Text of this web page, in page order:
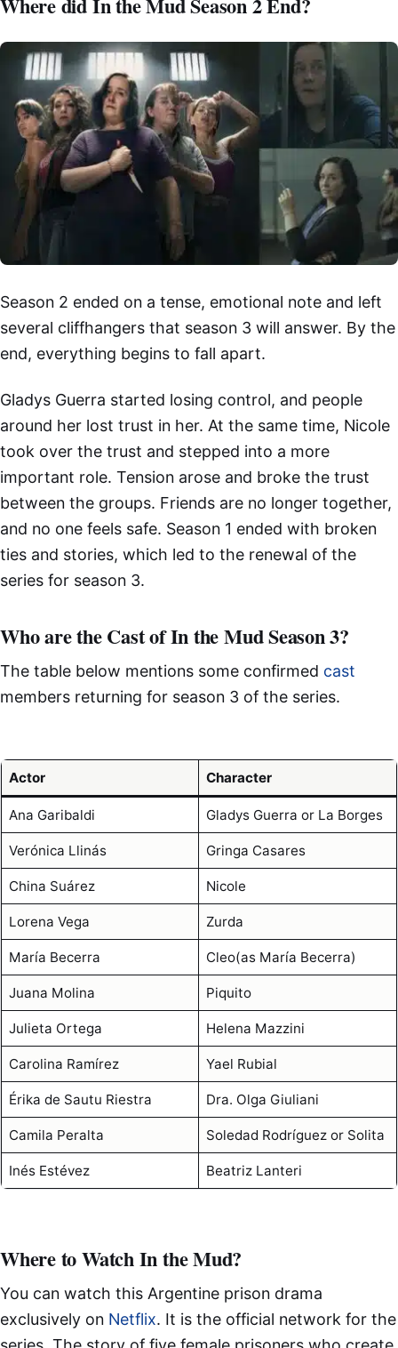
Season 2 ended on a tense, emotional note and left
several cliffhangers that season 3 will answer. By the
end, everything begins to fall apart.
Gladys Guerra started losing control, and people
around her lost trust in her. At the same time, Nicole
took over the trust and stepped into a more
important role. Tension arose and broke the trust
between the groups. Friends are no longer together,
and no one feels safe. Season 1 ended with broken
ties and stories, which led to the renewal of the
series for season 3.
Who are the Cast of In the Mud Season 3?
The table below mentions some confirmed cast
members returning for season 3 of the series.
Actor Character
Ana Garibaldi Gladys Guerra or La Borges
Verónica Llinás Gringa Casares
China Suárez Nicole
Lorena Vega Zurda
María Becerra Cleo(as María Becerra)
Juana Molina Piquito
Julieta Ortega Helena Mazzini
Carolina Ramírez Yael Rubial
Érika de Sautu Riestra Dra. Olga Giuliani
Camila Peralta Soledad Rodríguez or Solita
Inés Estévez Beatriz Lanteri
Where to Watch In the Mud?
You can watch this Argentine prison drama
exclusively on Netflix. It is the official network for the